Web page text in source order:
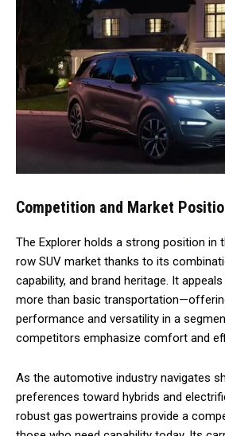
Competition and Market
The Explorer holds a strong position in
row SUV market thanks to its
capability, and brand heritage. It
more than basic
performance and versatility in a
competitors emphasize comfort and
As the automotive industry navigates
preferences toward hybrids and
robust gas powertrains provide a